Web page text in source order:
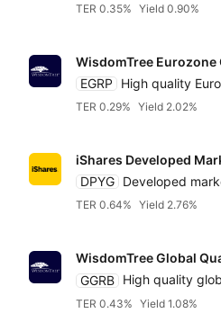
TER 0.35% Yield 0.90%
WisdomTree
EGRP
High quality
TER 0.29% Yield 2.02%
iShares Developed
DPYG Developed
TER 0.64% Yield 2.76%
WisdomTree Global
GGRB High quality
TER 0.43% Yield 1.08%